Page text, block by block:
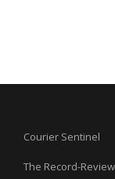
Courier Sentinel
The Record-Review